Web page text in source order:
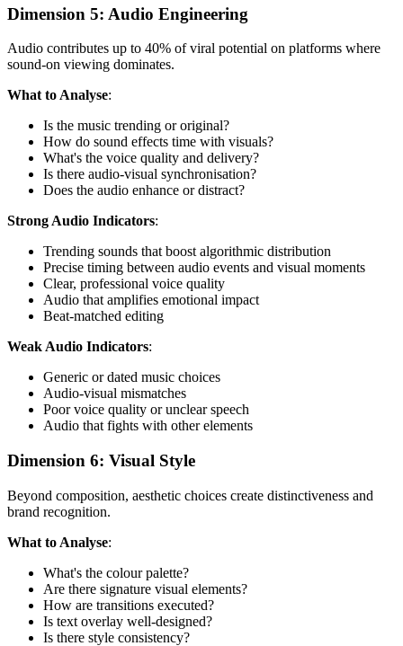
Dimension 5: Audio Engineering
Audio contributes up to 40% of viral potential on platforms where
sound-on viewing dominates.
What to Analyse:
Is the music trending or original?
How do sound effects time with visuals?
What's the voice quality and delivery?
Is there audio-visual synchronisation?
Does the audio enhance or distract?
Strong Audio Indicators:
Trending sounds that boost algorithmic distribution
Precise timing between audio events and visual moments
Clear, professional voice quality
Audio that amplifies emotional impact
Beat-matched editing
Weak Audio Indicators:
Generic or dated music choices
Audio-visual mismatches
Poor voice quality or unclear speech
Audio that fights with other elements
Dimension 6: Visual Style
Beyond composition, aesthetic choices create distinctiveness and
brand recognition.
What to Analyse:
What's the colour palette?
Are there signature visual elements?
How are transitions executed?
Is text overlay well-designed?
Is there style consistency?